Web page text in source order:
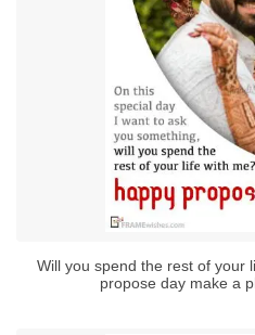
Will you spend the rest of your
propose day make a